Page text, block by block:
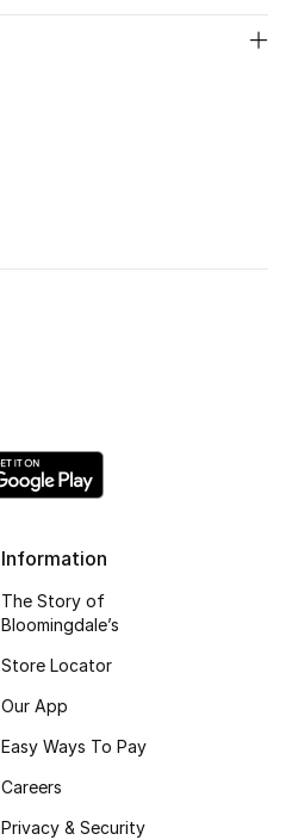
Information
The Story of
Bloomingdale’s
Store Locator
Our App
Easy Ways To Pay
Careers
Privacy & Security